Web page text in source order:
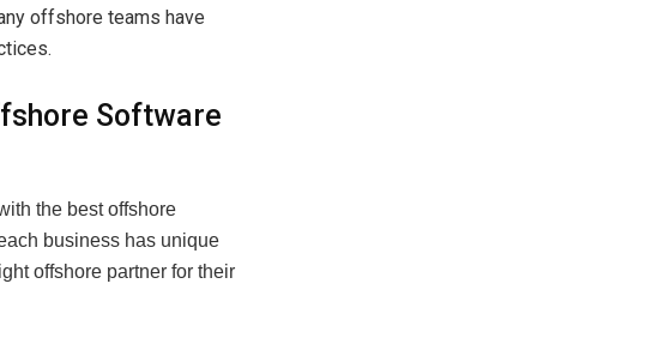
offshore teams have
Software
the best offshore
business has unique
offshore partner for their